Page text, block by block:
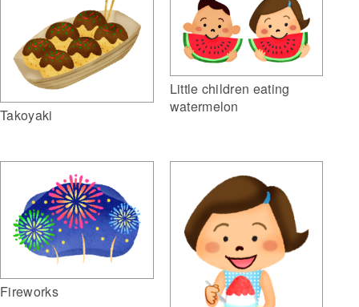
Takoyaki
Little children eating
watermelon
Fireworks